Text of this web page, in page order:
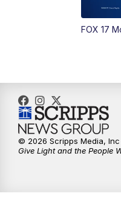
FOX 17
© 2026 Scripps Media, Inc
Give Light and the People